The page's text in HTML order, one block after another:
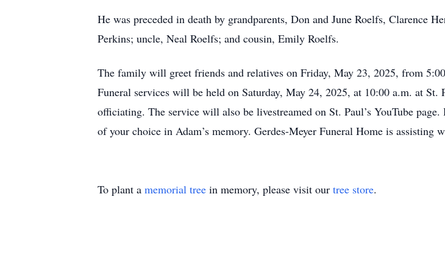
He was preceded in death by grandparents, Don and June Roelfs, Clarence
Perkins; uncle, Neal Roelfs; and cousin, Emily Roelfs.
The family will greet friends and relatives on Friday, May 23, 2025, from
Funeral services will be held on Saturday, May 24, 2025, at 10:00 a.m. at
officiating. The service will also be livestreamed on St. Paul’s YouTube
of your choice in Adam’s memory. Gerdes-Meyer Funeral Home is assisting
To plant a memorial tree in memory, please visit our tree store.